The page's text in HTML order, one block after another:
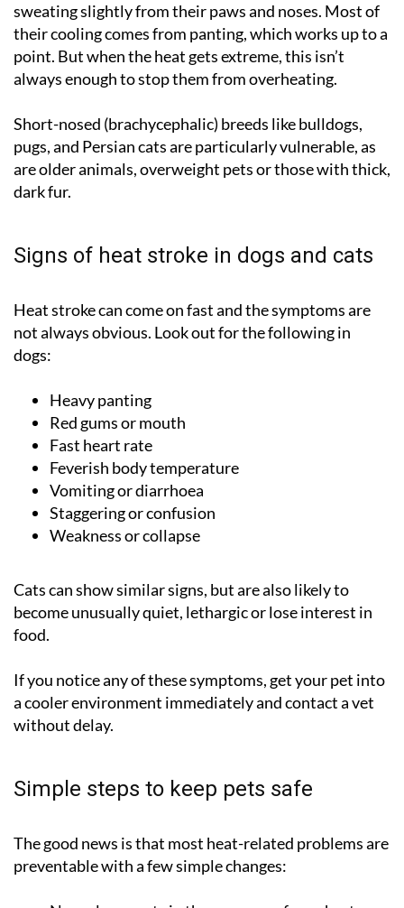
sweating slightly from their paws and noses. Most of
their cooling comes from panting, which works up to a
point. But when the heat gets extreme, this isn’t
always enough to stop them from overheating.
Short-nosed (brachycephalic) breeds like bulldogs,
pugs, and Persian cats are particularly vulnerable, as
are older animals, overweight pets or those with thick,
dark fur.
Signs of heat stroke in dogs and cats
Heat stroke can come on fast and the symptoms are
not always obvious. Look out for the following in
dogs:
Heavy panting
Red gums or mouth
Fast heart rate
Feverish body temperature
Vomiting or diarrhoea
Staggering or confusion
Weakness or collapse
Cats can show similar signs, but are also likely to
become unusually quiet, lethargic or lose interest in
food.
If you notice any of these symptoms, get your pet into
a cooler environment immediately and contact a vet
without delay.
Simple steps to keep pets safe
The good news is that most heat-related problems are
preventable with a few simple changes: